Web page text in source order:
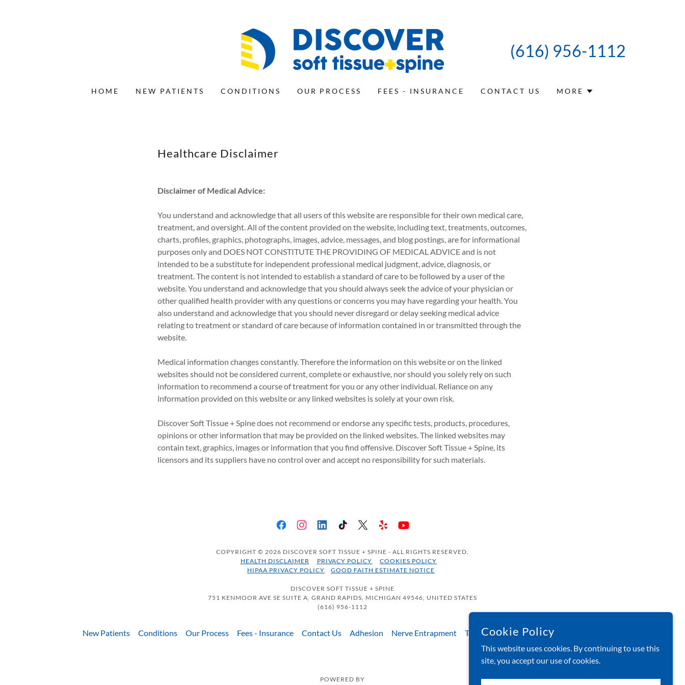
(616) 956-1112
HOME NEW PATIENTS CONDITIONS OUR PROCESS FEES - INSURANCE CONTACT US MORE
Healthcare Disclaimer
Disclaimer of Medical Advice:
You understand and acknowledge that all users of this website are responsible for their own medical care,
treatment, and oversight. All of the content provided on the website, including text, treatments, outcomes,
charts, profiles, graphics, photographs, images, advice, messages, and blog postings, are for informational
purposes only and DOES NOT CONSTITUTE THE PROVIDING OF MEDICAL ADVICE and is not
intended to be a substitute for independent professional medical judgment, advice, diagnosis, or
treatment. The content is not intended to establish a standard of care to be followed by a user of the
website. You understand and acknowledge that you should always seek the advice of your physician or
other qualified health provider with any questions or concerns you may have regarding your health. You
also understand and acknowledge that you should never disregard or delay seeking medical advice
relating to treatment or standard of care because of information contained in or transmitted through the
website.
Medical information changes constantly. Therefore the information on this website or on the linked
websites should not be considered current, complete or exhaustive, nor should you solely rely on such
information to recommend a course of treatment for you or any other individual. Reliance on any
information provided on this website or any linked websites is solely at your own risk.
Discover Soft Tissue + Spine does not recommend or endorse any specific tests, products, procedures,
opinions or other information that may be provided on the linked websites. The linked websites may
contain text, graphics, images or information that you find offensive. Discover Soft Tissue + Spine, its
licensors and its suppliers have no control over and accept no responsibility for such materials.
COPYRIGHT © 2026 DISCOVER SOFT TISSUE + SPINE - ALL RIGHTS RESERVED.
HEALTH DISCLAIMER
PRIVACY POLICY
COOKIES POLICY
HIPAA PRIVACY POLICY
GOOD FAITH ESTIMATE NOTICE
DISCOVER SOFT TISSUE + SPINE
751 KENMOOR AVE SE SUITE A, GRAND RAPIDS, MICHIGAN 49546, UNITED STATES
(616) 956-1112
New Patients Conditions Our Process Fees - Insurance Contact Us Adhesion Nerve Entrapment Testimonials FAQs Blog
POWERED BY
Cookie Policy
This website uses cookies. By continuing to use this
site, you accept our use of cookies.